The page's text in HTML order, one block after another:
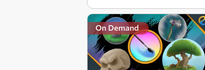
On Demand